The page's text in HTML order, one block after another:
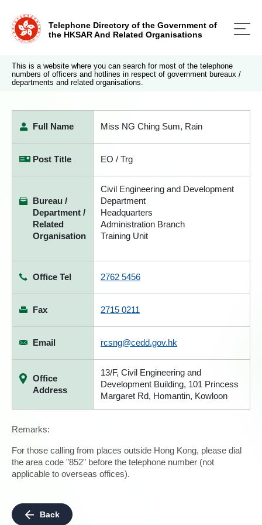
Telephone Directory of the Government of
the HKSAR And Related Organisations
This is a website where you can search for most of the telephone
numbers of officers and hotlines in respect of government bureaux /
departments and related organisations.
Full Name Miss NG Ching Sum, Rain
Post Title EO / Trg
Bureau /
Department /
Related
Organisation
Civil Engineering and Development
Department
Headquarters
Administration Branch
Training Unit
Office Tel 2762 5456
Fax 2715 0211
Email rcsng@cedd.gov.hk
Office
Address
13/F, Civil Engineering and
Development Building, 101 Princess
Margaret Rd, Homantin, Kowloon
Remarks:
For those calling from places outside Hong Kong, please dial
the area code "852" before the telephone number (not
applicable to overseas offices).
Back